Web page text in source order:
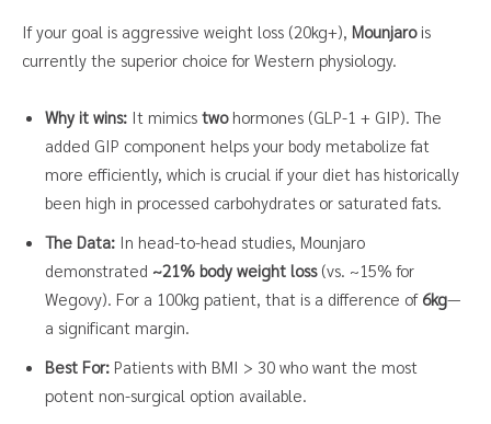
If your goal is aggressive weight loss (20kg+), Mounjarois
currently the superior choice for Western physiology.
Why it wins: It mimics twohormones (GLP-1 + GIP). The
added GIP component helps your body metabolize fat
more efficiently, which is crucial if your diet has historically
been high in processed carbohydrates or saturated fats.
The Data: In head-to-head studies, Mounjaro
demonstrated ~21% body weight loss(vs. ~15% for
Wegovy). For a 100kg patient, that is a difference of 6kg—
a significant margin.
Best For: Patients with BMI > 30 who want the most
potent non-surgical option available.